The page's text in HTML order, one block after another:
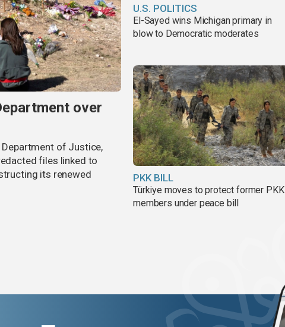
over
Department of Justice,
files linked to
its renewed
U.S. POLITICS
El-Sayed wins Michigan primary in
blow to Democratic moderates
PKK BILL
Türkiye moves to protect former PKK
members under peace bill